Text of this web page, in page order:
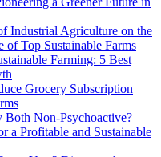
Industrial Agriculture on the
of Top Sustainable Farms
Farming: 5 Best
Grocery Subscription
Non-Psychoactive?
a Profitable and Sustainable